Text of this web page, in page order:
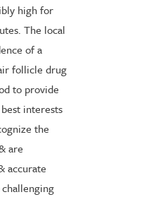
high for
The local
of a
follicle drug
to provide
interests
the
are
accurate